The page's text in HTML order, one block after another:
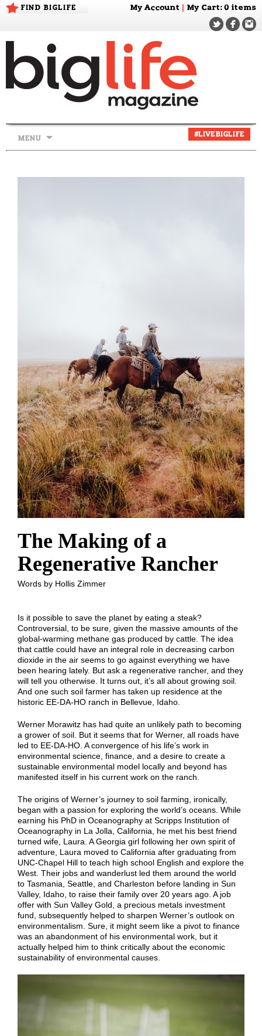
FIND BIGLIFE My Account My Cart: 0 items
MENU
#LIVEBIGLIFE
The Making of a
Regenerative Rancher
Words by Hollis Zimmer
Is it possible to save the planet by eating a steak?
Controversial, to be sure, given the massive amounts of the
global-warming methane gas produced by cattle. The idea
that cattle could have an integral role in decreasing carbon
dioxide in the air seems to go against everything we have
been hearing lately. But ask a regenerative rancher, and they
will tell you otherwise. It turns out, it’s all about growing soil.
And one such soil farmer has taken up residence at the
historic EE-DA-HO ranch in Bellevue, Idaho.
Werner Morawitz has had quite an unlikely path to becoming
a grower of soil. But it seems that for Werner, all roads have
led to EE-DA-HO. A convergence of his life’s work in
environmental science, finance, and a desire to create a
sustainable environmental model locally and beyond has
manifested itself in his current work on the ranch.
The origins of Werner’s journey to soil farming, ironically,
began with a passion for exploring the world’s oceans. While
earning his PhD in Oceanography at Scripps Institution of
Oceanography in La Jolla, California, he met his best friend
turned wife, Laura. A Georgia girl following her own spirit of
adventure, Laura moved to California after graduating from
UNC-Chapel Hill to teach high school English and explore the
West. Their jobs and wanderlust led them around the world
to Tasmania, Seattle, and Charleston before landing in Sun
Valley, Idaho, to raise their family over 20 years ago. A job
offer with Sun Valley Gold, a precious metals investment
fund, subsequently helped to sharpen Werner’s outlook on
environmentalism. Sure, it might seem like a pivot to finance
was an abandonment of his environmental work, but it
actually helped him to think critically about the economic
sustainability of environmental causes.